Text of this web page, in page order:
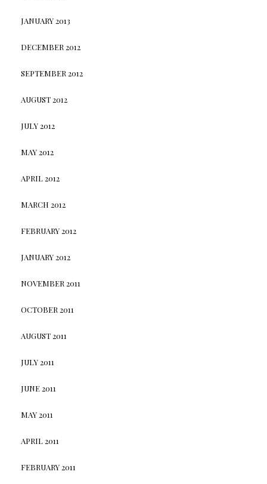
JANUARY 2013
DECEMBER 2012
SEPTEMBER 2012
AUGUST 2012
JULY 2012
MAY 2012
APRIL 2012
MARCH 2012
FEBRUARY 2012
JANUARY 2012
NOVEMBER 2011
OCTOBER 2011
AUGUST 2011
JULY 2011
JUNE 2011
MAY 2011
APRIL 2011
FEBRUARY 2011